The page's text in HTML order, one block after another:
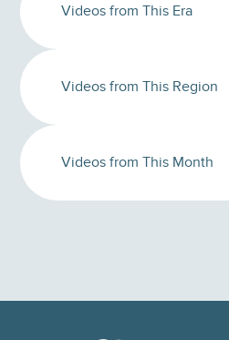
Videos from This Era
Videos from This Region
Videos from This Month